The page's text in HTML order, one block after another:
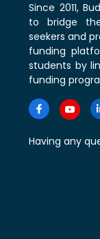
Since 2011,
to bridge
seekers and
funding
students by
funding
Having any